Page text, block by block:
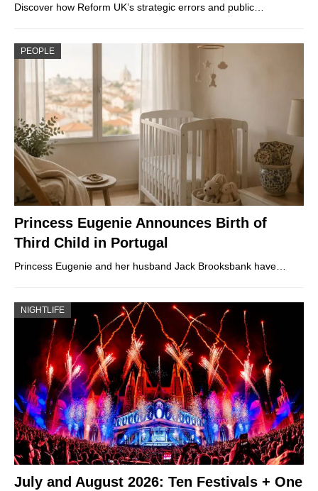
Discover how Reform UK’s strategic errors and public…
PEOPLE
Princess Eugenie Announces Birth of
Third Child in Portugal
Princess Eugenie and her husband Jack Brooksbank have…
NIGHTLIFE
July and August 2026: Ten Festivals + One